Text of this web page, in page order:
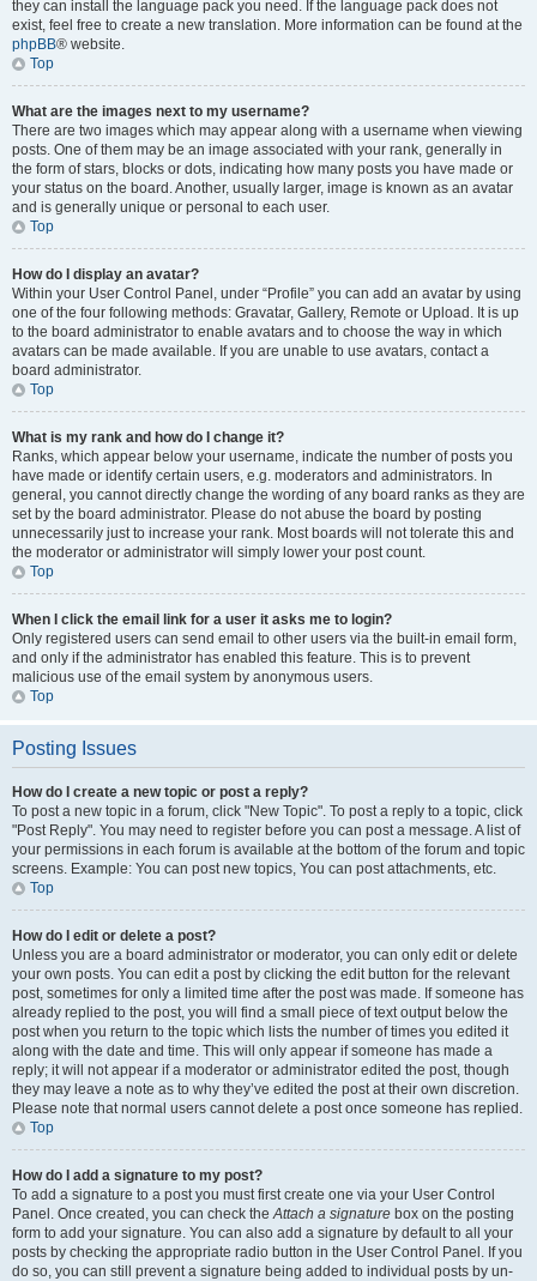
they can install the language pack you need. If the language pack does not
exist, feel free to create a new translation. More information can be found at the
phpBB® website.
Top
What are the images next to my username?
There are two images which may appear along with a username when viewing
posts. One of them may be an image associated with your rank, generally in
the form of stars, blocks or dots, indicating how many posts you have made or
your status on the board. Another, usually larger, image is known as an avatar
and is generally unique or personal to each user.
Top
How do I display an avatar?
Within your User Control Panel, under “Profile” you can add an avatar by using
one of the four following methods: Gravatar, Gallery, Remote or Upload. It is up
to the board administrator to enable avatars and to choose the way in which
avatars can be made available. If you are unable to use avatars, contact a
board administrator.
Top
What is my rank and how do I change it?
Ranks, which appear below your username, indicate the number of posts you
have made or identify certain users, e.g. moderators and administrators. In
general, you cannot directly change the wording of any board ranks as they are
set by the board administrator. Please do not abuse the board by posting
unnecessarily just to increase your rank. Most boards will not tolerate this and
the moderator or administrator will simply lower your post count.
Top
When I click the email link for a user it asks me to login?
Only registered users can send email to other users via the built-in email form,
and only if the administrator has enabled this feature. This is to prevent
malicious use of the email system by anonymous users.
Top
Posting Issues
How do I create a new topic or post a reply?
To post a new topic in a forum, click "New Topic". To post a reply to a topic, click
"Post Reply". You may need to register before you can post a message. A list of
your permissions in each forum is available at the bottom of the forum and topic
screens. Example: You can post new topics, You can post attachments, etc.
Top
How do I edit or delete a post?
Unless you are a board administrator or moderator, you can only edit or delete
your own posts. You can edit a post by clicking the edit button for the relevant
post, sometimes for only a limited time after the post was made. If someone has
already replied to the post, you will find a small piece of text output below the
post when you return to the topic which lists the number of times you edited it
along with the date and time. This will only appear if someone has made a
reply; it will not appear if a moderator or administrator edited the post, though
they may leave a note as to why they’ve edited the post at their own discretion.
Please note that normal users cannot delete a post once someone has replied.
Top
How do I add a signature to my post?
To add a signature to a post you must first create one via your User Control
Panel. Once created, you can check theAttach a signature box on the posting
form to add your signature. You can also add a signature by default to all your
posts by checking the appropriate radio button in the User Control Panel. If you
do so, you can still prevent a signature being added to individual posts by un-